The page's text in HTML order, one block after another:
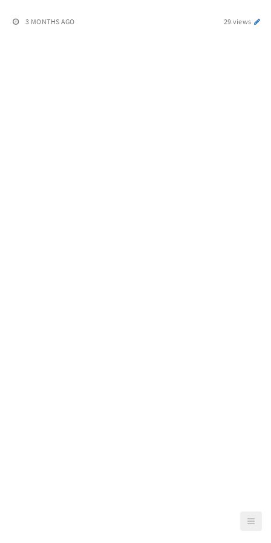
3 MONTHS AGO 29 views